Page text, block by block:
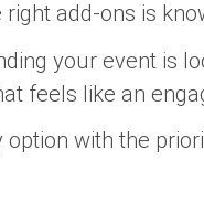
add-ons is
your event is
feels like an
option with the